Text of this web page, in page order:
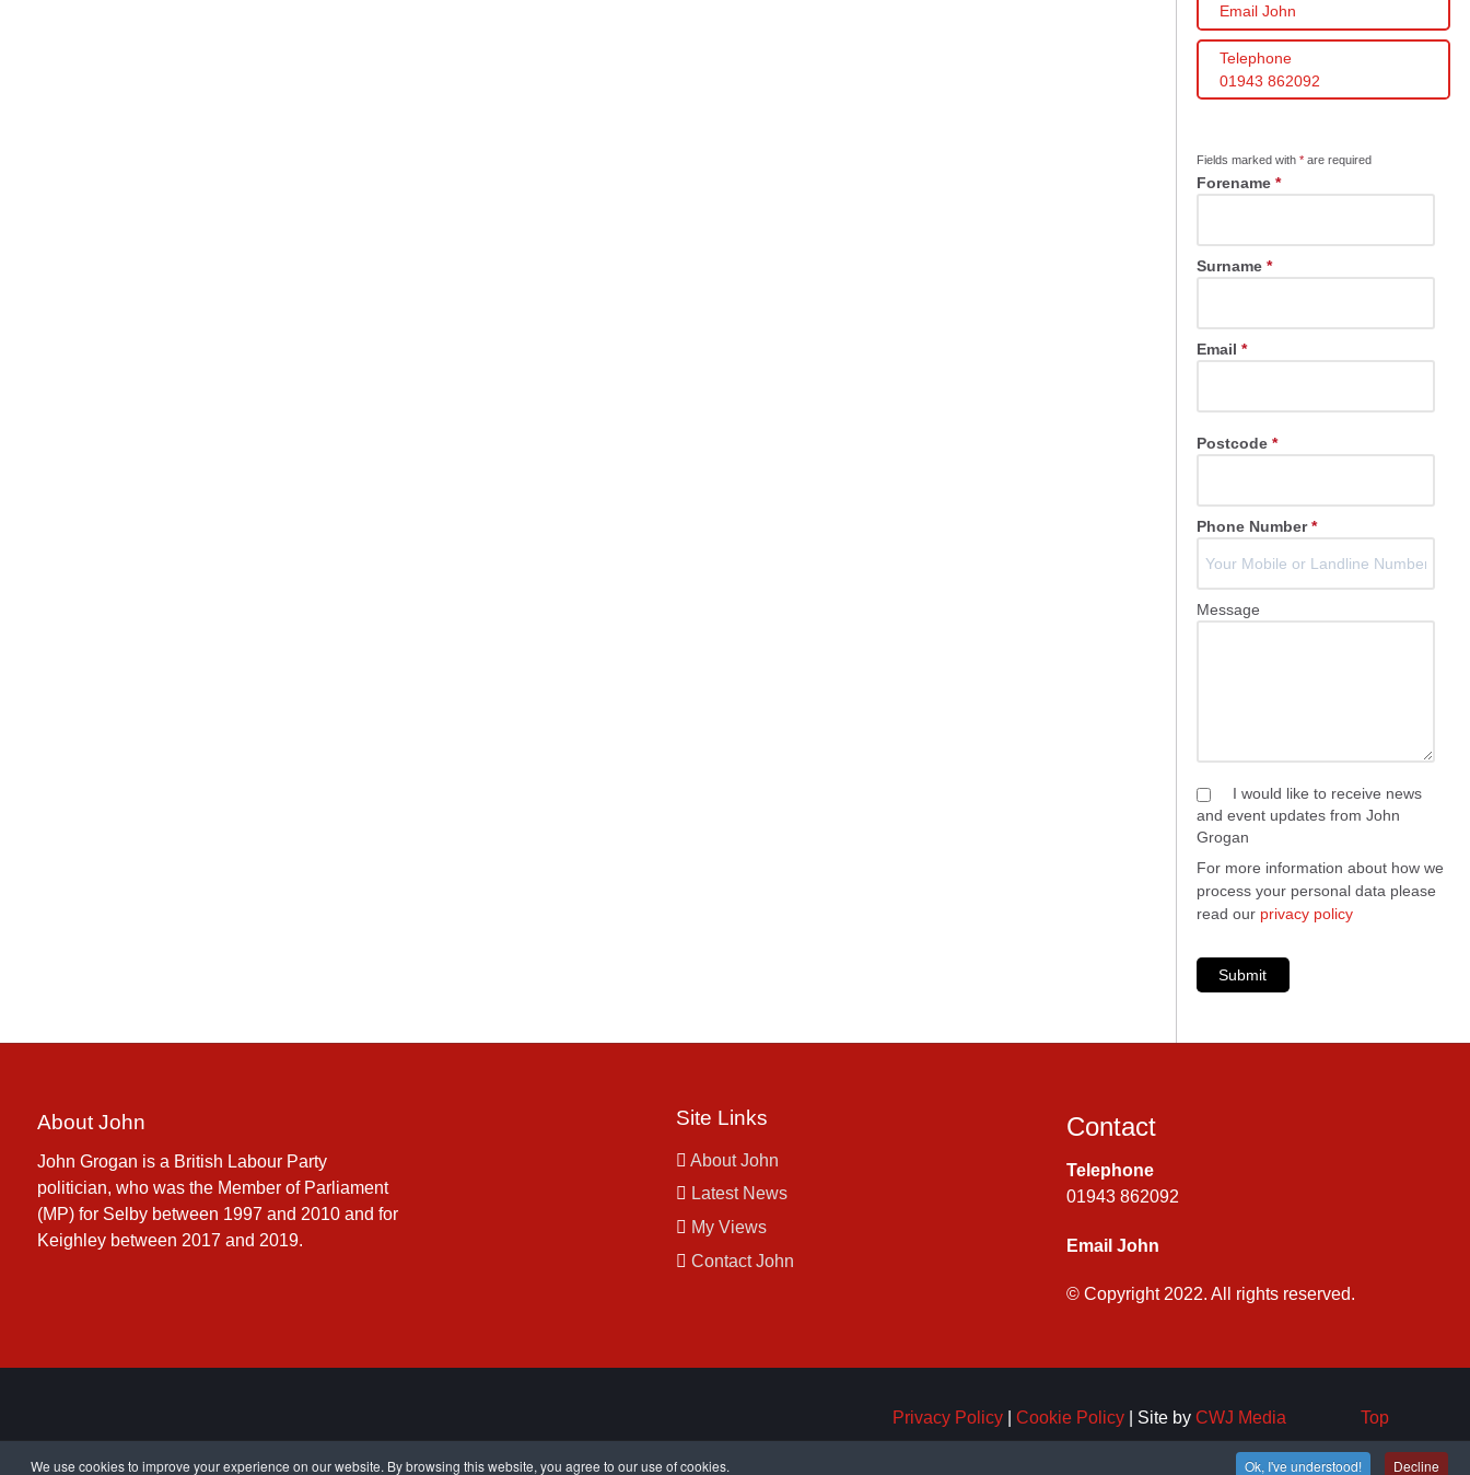
Email John
Telephone
01943 862092
Fields marked with* are required
Forename*
Surname*
Email*
Postcode*
Phone Number*
Message
I would like to receive news
and event updates from John
Grogan
For more information about how we
process your personal data please
read our privacy policy
Submit
About John
John Grogan is a British Labour Party
politician, who was the Member of Parliament
(MP) for Selby between 1997 and 2010 and for
Keighley between 2017 and 2019.
Site Links
About John
Latest News
My Views
Contact John
Contact
Telephone
01943 862092
Email John
© Copyright 2022. All rights reserved.
Privacy Policy| Cookie Policy| Site by CWJ Media Top
We use cookies to improve your experience on our website. By browsing this website, you agree to our use of cookies. Ok, I've understood! Decline